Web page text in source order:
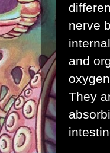
nerve
and
They